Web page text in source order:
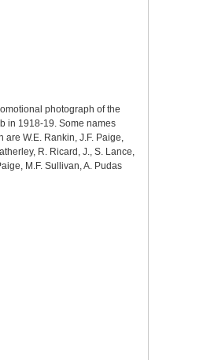
photograph of the
in 1918-19. Some names
are W.E. Rankin, J.F. Paige,
R. Ricard, J., S. Lance,
M.F. Sullivan, A. Pudas